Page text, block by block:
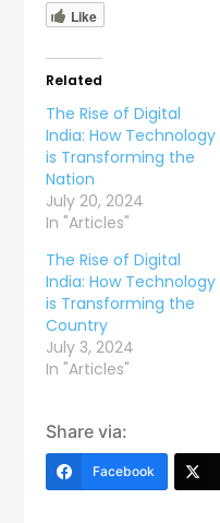
Like
Related
The Rise of Digital
India: How Technology
is Transforming the
Nation
July 20, 2024
In "Articles"
The Rise of Digital
India: How Technology
is Transforming the
Country
July 3, 2024
In "Articles"
Share via:
Facebook